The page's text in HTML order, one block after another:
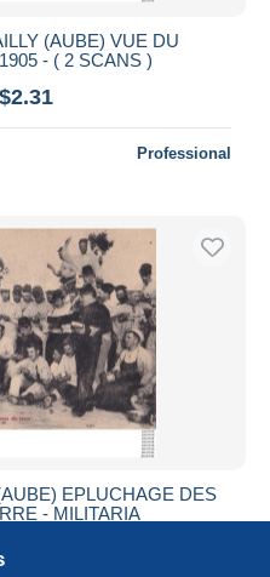
(AUBE) VUE DU
- ( 2 SCANS )
Professional
EPLUCHAGE DES
- MILITARIA